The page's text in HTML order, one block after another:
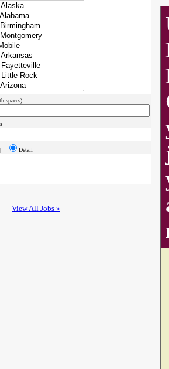
spaces):
| Detail
View All Jobs »